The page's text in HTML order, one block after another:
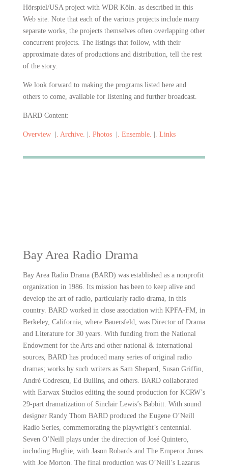
Hörspiel/USA project with WDR Köln. as described in this
Web site. Note that each of the various projects include many
separate works, the projects themselves often overlapping other
concurrent projects. The listings that follow, with their
approximate dates of productions and distribution, tell the rest
of the story.
We look forward to making the programs listed here and
others to come, available for listening and further broadcast.
BARD Content:
Overview . Archive. . Photos . Ensemble. . Links
Bay Area Radio Drama
Bay Area Radio Drama (BARD) was established as a nonprofit
organization in 1986. Its mission has been to keep alive and
develop the art of radio, particularly radio drama, in this
country. BARD worked in close association with KPFA-FM, in
Berkeley, California, where Bauersfeld, was Director of Drama
and Literature for 30 years. With funding from the National
Endowment for the Arts and other national & international
sources, BARD has produced many series of original radio
dramas; works by such writers as Sam Shepard, Susan Griffin,
André Codrescu, Ed Bullins, and others. BARD collaborated
with Earwax Studios editing the sound production for KCRW’s
29-part dramatization of Sinclair Lewis’s Babbitt. With sound
designer Randy Thom BARD produced the Eugene O’Neill
Radio Series, commemorating the playwright’s centennial.
Seven O’Neill plays under the direction of José Quintero,
including Hughie, with Jason Robards and The Emperor Jones
with Joe Morton. The final production was O’Neill’s Lazarus